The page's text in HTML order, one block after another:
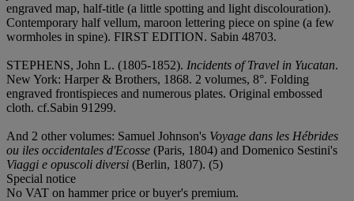
engraved map, half-title (a little spotting and light discolouration).
Contemporary half vellum, maroon lettering piece on spine (a few
wormholes in spine). FIRST EDITION. Sabin 48703.
STEPHENS, John L. (1805-1852). Incidents of Travel in Yucatan.
New York: Harper & Brothers, 1868. 2 volumes, 8°. Folding
engraved frontispieces and numerous plates. Original embossed
cloth. cf.Sabin 91299.
And 2 other volumes: Samuel Johnson's Voyage dans les Hébrides
ou iles occidentales d'Ecosse (Paris, 1804) and Domenico Sestini's
Viaggi e opuscoli diversi (Berlin, 1807). (5)
Special notice
No VAT on hammer price or buyer's premium.